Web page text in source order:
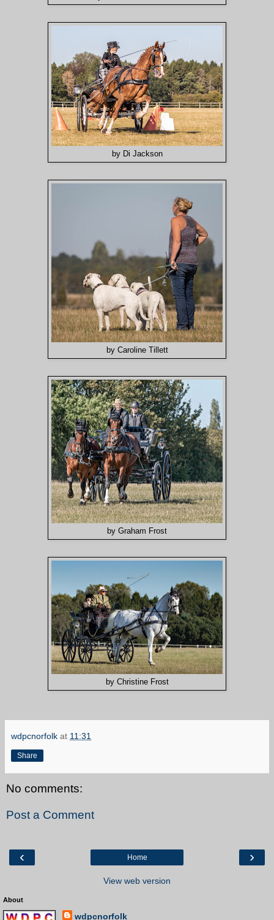
by Di Jackson
by Caroline Tillett
by Graham Frost
by Christine Frost
wdpcnorfolk at 11:31
Share
No comments:
Post a Comment
‹ ›
Home
View web version
About
wdpcnorfolk